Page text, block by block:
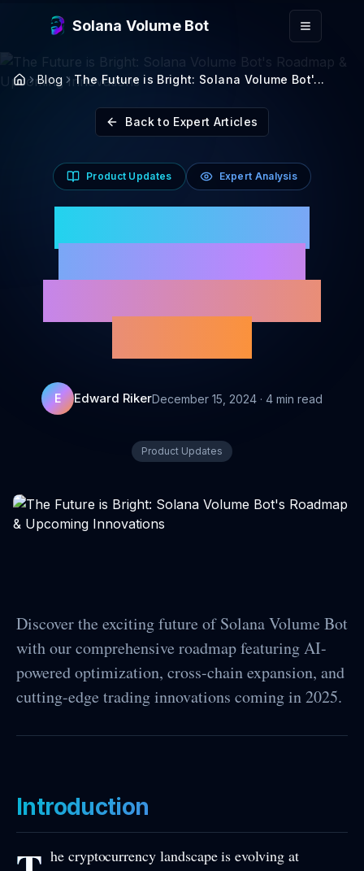
Solana Volume Bot
Blog The Future is Bright: Solana Volume Bot'...
Back to Expert Articles
Product Updates Expert Analysis
E Edward RikerDecember 15, 2024 · 4 min read
Product Updates
Discover the exciting future of Solana Volume Bot
with our comprehensive roadmap featuring AI-
powered optimization, cross-chain expansion, and
cutting-edge trading innovations coming in 2025.
Introduction
he cryptocurrency landscape is evolving at